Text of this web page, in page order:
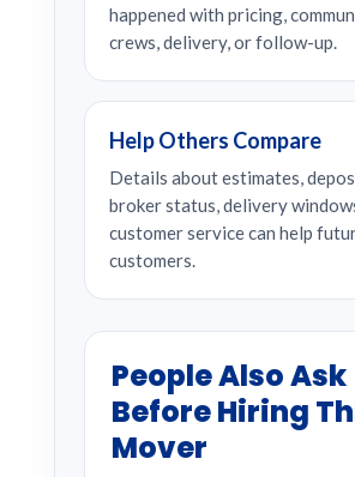
happened with pricing,
crews, delivery, or follow-up.
Help Others Compare
Details about estimates,
broker status, delivery
customer service can help
customers.
People Also Ask
Before Hiring
Mover